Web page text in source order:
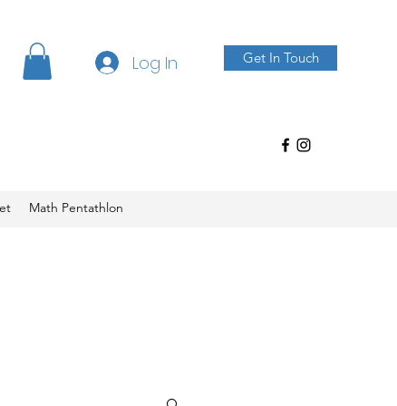
Log In Get In Touch
Math Pentathlon